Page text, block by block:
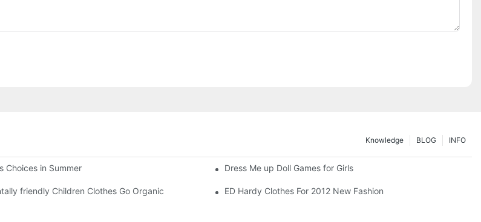
INFO
BLOG
Knowledge
Choices in Summer Dress Me up Doll Games for Girls
friendly Children Clothes Go Organic ED Hardy Clothes For 2012 New Fashion